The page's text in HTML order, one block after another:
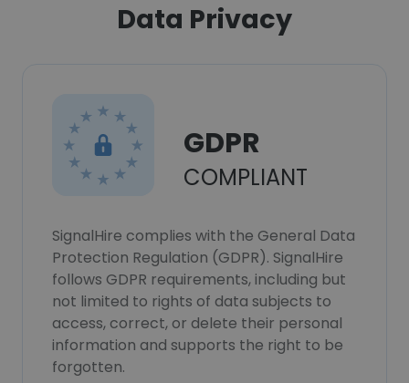
Data Privacy
GDPR
COMPLIANT
SignalHire complies with the General Data
Protection Regulation (GDPR). SignalHire
follows GDPR requirements, including but
not limited to rights of data subjects to
access, correct, or delete their personal
information and supports the right to be
forgotten.